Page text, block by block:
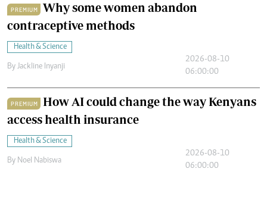
PREMIUM
Why some women abandon
contraceptive methods
Health & Science
By Jackline Inyanji
2026-08-10
06:00:00
PREMIUM
How AI could change the way Kenyans
access health insurance
Health & Science
By Noel Nabiswa
2026-08-10
06:00:00